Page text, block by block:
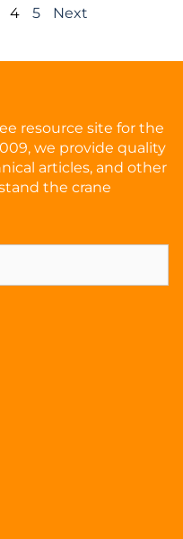
4 5 Next
resource site for the
we provide quality
articles, and other
the crane